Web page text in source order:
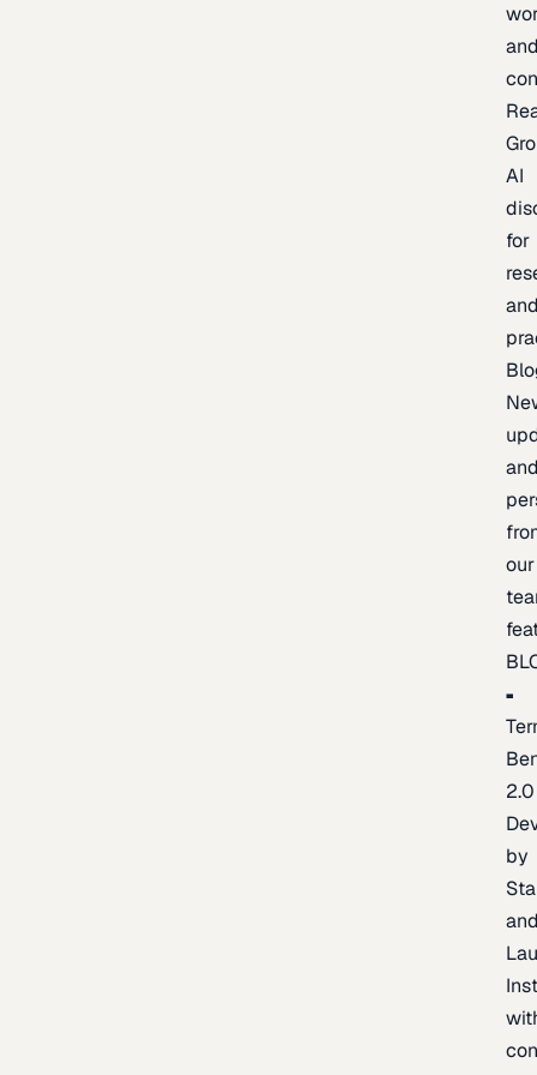
AI
for
our
2.0
by